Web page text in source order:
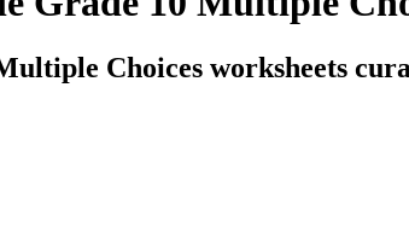
Choices worksheets